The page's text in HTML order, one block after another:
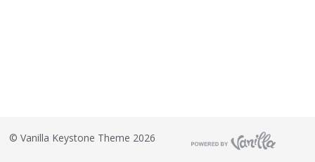
© Vanilla Keystone Theme 2026